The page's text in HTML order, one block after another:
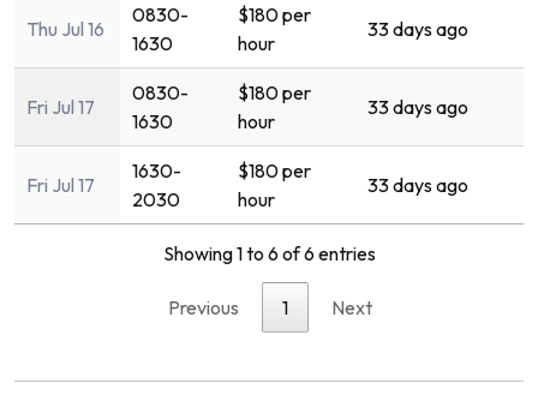
Thu Jul 16
0830-
1630
$180 per
hour
33 days ago
Fri Jul 17
0830-
1630
$180 per
hour
33 days ago
Fri Jul 17
1630-
2030
$180 per
hour
33 days ago
Showing 1 to 6 of 6 entries
Previous 1 Next